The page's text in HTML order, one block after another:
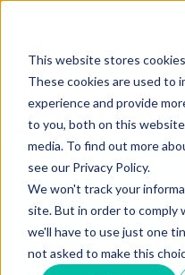
This website stores
These cookies are used to
experience and provide
to you, both on this
media. To find out more
see our Privacy Policy.
We won't track your
site. But in order to comply
we'll have to use just one
not asked to make this
How can